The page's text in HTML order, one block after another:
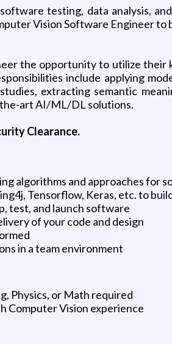
testing, data analysis,
Vision Software Engineer to
the opportunity to utilize their
include applying
extracting semantic
art AI/ML/DL solutions.
Clearance.
algorithms and approaches for
Tensorflow, Keras, etc. to
test, and launch software
of your code and design
in a team environment
Physics, or Math required
Computer Vision experience